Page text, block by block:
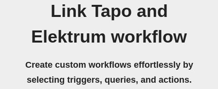
Link Tapo and
Elektrum workflow
Create custom workflows effortlessly by
selecting triggers, queries, and actions.